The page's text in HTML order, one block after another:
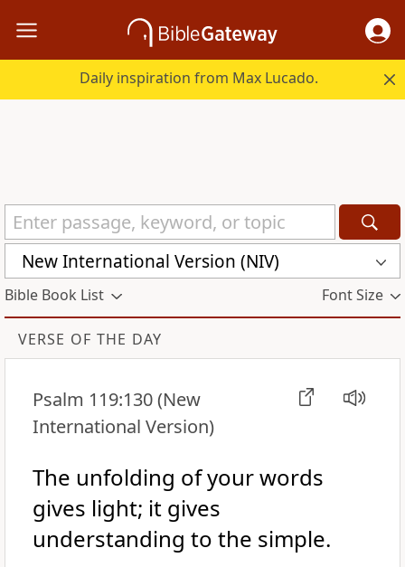
Daily inspiration from Max Lucado.
New International Version (NIV)
Bible Book List Font Size
VERSE OF THE DAY
Psalm 119:130(New
International Version)
The unfolding of your words
gives light; it gives
understanding to the simple.